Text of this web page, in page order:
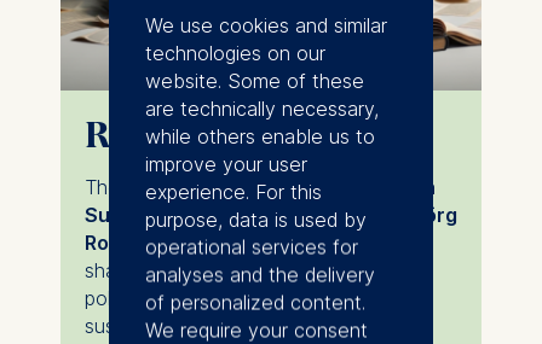
Research excellence
The
Deutsche Bank Professorship in
Sustainable Finance, held byProf. Jörg
Rocholl, explores incentives and risk-
sharing mechanisms to inform future
policy frameworks and advance
sustainable finance.
We use cookies and similar
technologies on our
website. Some of these
are technically necessary,
while others enable us to
improve your user
experience. For this
purpose, data is used by
operational services for
analyses and the delivery
of personalized content.
We require your consent